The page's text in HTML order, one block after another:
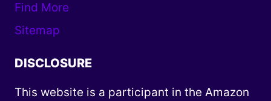
Find More
Sitemap
DISCLOSURE
This website is a participant in the Amazon